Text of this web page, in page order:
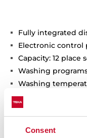
Consent
Fully integrated
Electronic control
Capacity: 12 place
Washing
Washing
Special programs:
Intensive, ECO,1-
Special functions:
Delay timer 3-6-9-